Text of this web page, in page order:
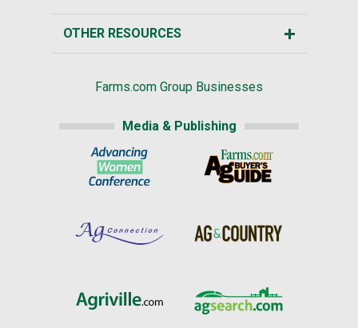
OTHER RESOURCES
Farms.com Group Businesses
Media & Publishing